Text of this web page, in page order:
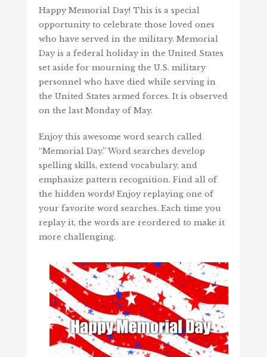
Happy Memorial Day! This is a special
opportunity to celebrate those loved ones
who have served in the military. Memorial
Day is a federal holiday in the United States
set aside for mourning the U.S. military
personnel who have died while serving in
the United States armed forces. It is observed
on the last Monday of May.
Enjoy this awesome word search called
“Memorial Day.” Word searches develop
spelling skills, extend vocabulary, and
emphasize pattern recognition. Find all of
the hidden words! Enjoy replaying one of
your favorite word searches. Each time you
replay it, the words are reordered to make it
more challenging.